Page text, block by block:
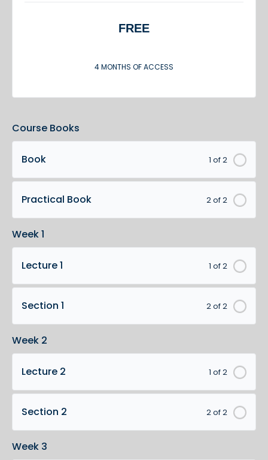
FREE
4 MONTHS OF ACCESS
Course Books
1 of 2
Book
2 of 2
Practical Book
Week 1
1 of 2
Lecture 1
2 of 2
Section 1
Week 2
1 of 2
Lecture 2
2 of 2
Section 2
Week 3